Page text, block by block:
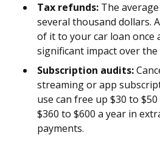
Tax refunds: The
several thousand dollars.
of it to your car loan once
significant impact over
Subscription audits:
streaming or app
use can free up $30 to $50
$360 to $600 a year in
payments.